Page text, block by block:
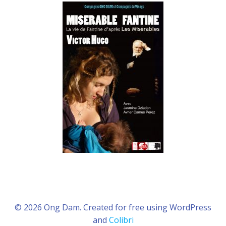
© 2026 Ong Dam. Created for free using WordPress
and Colibri